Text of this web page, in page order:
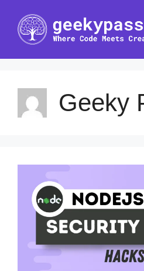
content
Geeky